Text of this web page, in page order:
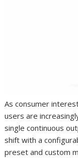
As consumer
users are
single continuous
shift with a
preset and custom